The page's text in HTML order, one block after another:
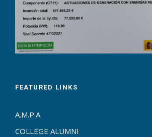
FEATURED LINKS
A.M.P.A.
COLLEGE ALUMNI